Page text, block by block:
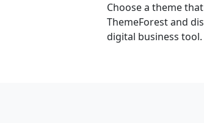
Choose a theme
ThemeForest and
digital business tool.